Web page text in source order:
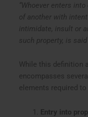
“Whoever enters
of another with
intimidate, insult or
such property, is
While this definition
encompasses
elements required
Entry into